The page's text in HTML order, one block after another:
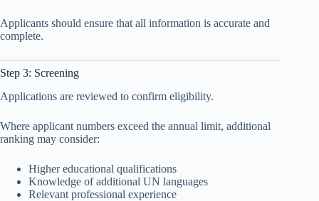
Applicants should ensure that all information is accurate and
complete.
Step 3: Screening
Applications are reviewed to confirm eligibility.
Where applicant numbers exceed the annual limit, additional
ranking may consider:
Higher educational qualifications
Knowledge of additional UN languages
Relevant professional experience